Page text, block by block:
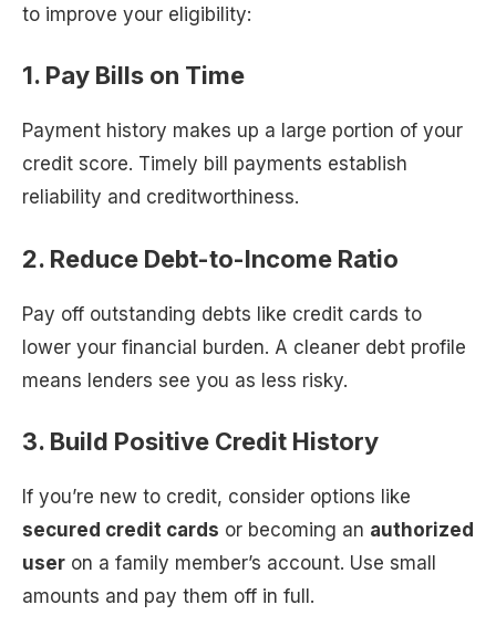
to improve your eligibility:
1. Pay Bills on Time
Payment history makes up a large portion of your
credit score. Timely bill payments establish
reliability and creditworthiness.
2. Reduce Debt-to-Income Ratio
Pay off outstanding debts like credit cards to
lower your financial burden. A cleaner debt profile
means lenders see you as less risky.
3. Build Positive Credit History
If you’re new to credit, consider options like
secured credit cards or becoming an authorized
user on a family member’s account. Use small
amounts and pay them off in full.